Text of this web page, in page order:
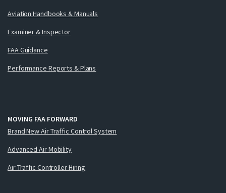
Aviation Handbooks & Manuals
Examiner & Inspector
FAA Guidance
Performance Reports & Plans
MOVING FAA FORWARD
Brand New Air Traffic Control System
Advanced Air Mobility
Air Traffic Controller Hiring